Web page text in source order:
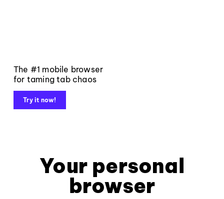
The #1 mobile browser
for taming tab chaos
Try it now!
Your personal
browser